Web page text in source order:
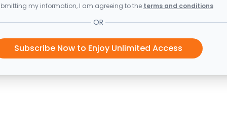
my information, I am agreeing to the terms and conditions
OR
Subscribe Now to Enjoy Unlimited Access